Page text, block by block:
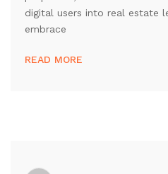
digital users into real estate
embrace
READ MORE